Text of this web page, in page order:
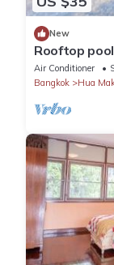
New
Rooftop
walk 5 min
Air Conditioner
Bangkok
Hua